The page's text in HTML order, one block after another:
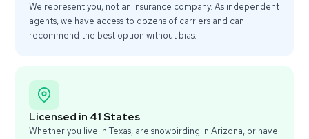
We represent you, not an insurance company. As independent
agents, we have access to dozens of carriers and can
recommend the best option without bias.
Licensed in 41 States
Whether you live in Texas, are snowbirding in Arizona, or have